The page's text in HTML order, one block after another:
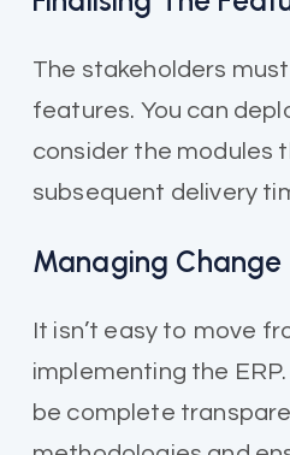
The stakeholders
features. You can
consider the modules
subsequent delivery
Managing
It isn’t easy to move
implementing the
be complete